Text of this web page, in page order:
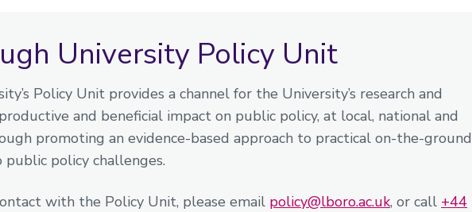
University Policy Unit
Policy Unit provides a channel for the University’s research and
and beneficial impact on public policy, at local, national and
promoting an evidence-based approach to practical on-the-ground
policy challenges.
with the Policy Unit, please email policy@lboro.ac.uk, or call +44